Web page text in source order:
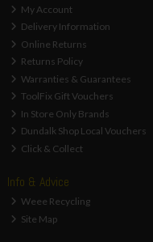
My Account
Delivery Information
Online Returns
Returns Policy
Warranties & Guarantees
ToolFix Gift Vouchers
In Store Only Brands
Dundalk Shop Local Vouchers
Click & Collect
Info & Advice
Weee Recycling
Site Map